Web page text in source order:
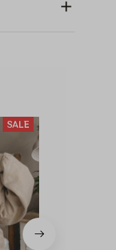
SALE